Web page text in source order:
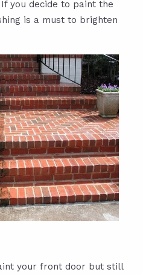
you decide to paint the
is a must to brighten
your front door but still